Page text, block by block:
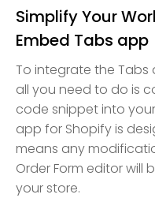
Simplify Your
Embed Tabs app
To integrate the Tabs
all you need to do is
code snippet into your
app for Shopify is
means any
Order Form editor
your store.